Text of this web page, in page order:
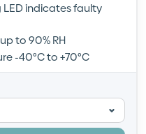
LED indicates faulty
to 90% RH
-40°C to +70°C